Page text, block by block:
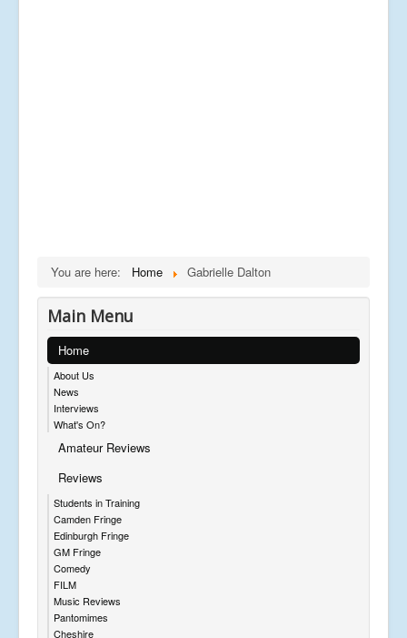
You are here: Home Gabrielle Dalton
Main Menu
Home
About Us
News
Interviews
What's On?
Amateur Reviews
Reviews
Students in Training
Camden Fringe
Edinburgh Fringe
GM Fringe
Comedy
FILM
Music Reviews
Pantomimes
Cheshire